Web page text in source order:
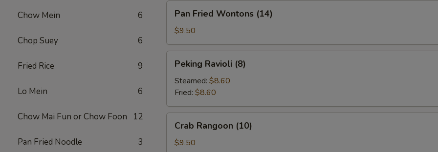
Chow Mein 6
Chop Suey 6
Fried Rice 9
Lo Mein 6
Chow Mai Fun or Chow Foon 12
Pan Fried Noodle 3
Fried
Wontons
(14)
Pan Fried Wontons (14)
$9.50
Ravioli
(8)
Peking Ravioli (8)
Steamed: $8.60
Fried: $8.60
Rangoon
(10)
Crab Rangoon (10)
$9.50